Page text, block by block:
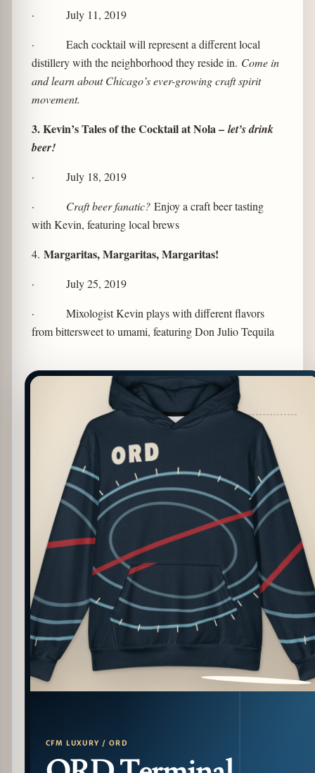
· July 11, 2019
· Each cocktail will represent a different local
distillery with the neighborhood they reside in. Come in
and learn about Chicago’s ever-growing craft spirit
movement.
3. Kevin’s Tales of the Cocktail at Nola – let’s drink
beer!
· July 18, 2019
· Craft beer fanatic?Enjoy a craft beer tasting
with Kevin, featuring local brews
4. Margaritas, Margaritas, Margaritas!
· July 25, 2019
· Mixologist Kevin plays with different flavors
from bittersweet to umami, featuring Don Julio Tequila
PATTERN DETAIL
CFM LUXURY / ORD